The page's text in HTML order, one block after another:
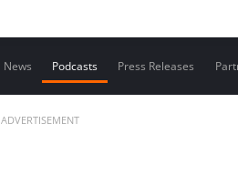
News Podcasts Press Releases
ADVERTISEMENT